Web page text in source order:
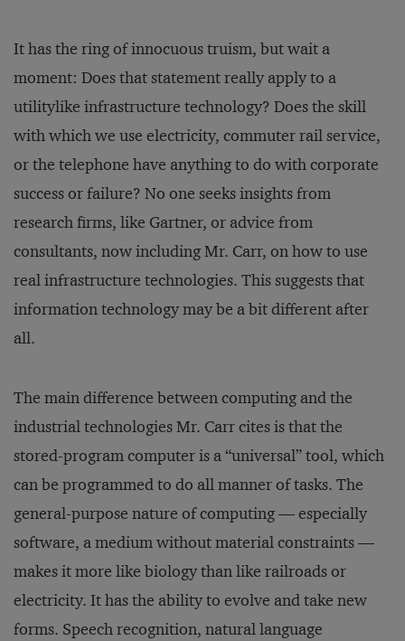
It has the ring of innocuous truism, but wait a
moment: Does that statement really apply to a
utilitylike infrastructure technology? Does the skill
with which we use electricity, commuter rail service,
or the telephone have anything to do with corporate
success or failure? No one seeks insights from
research firms, like Gartner, or advice from
consultants, now including Mr. Carr, on how to use
real infrastructure technologies. This suggests that
information technology may be a bit different after
all.
The main difference between computing and the
industrial technologies Mr. Carr cites is that the
stored-program computer is a “universal” tool, which
can be programmed to do all manner of tasks. The
general-purpose nature of computing — especially
software, a medium without material constraints —
makes it more like biology than like railroads or
electricity. It has the ability to evolve and take new
forms. Speech recognition, natural language